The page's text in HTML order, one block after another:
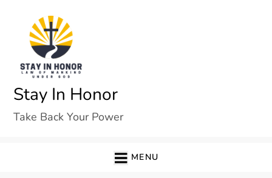
content
Stay In Honor
Take Back Your Power
MENU